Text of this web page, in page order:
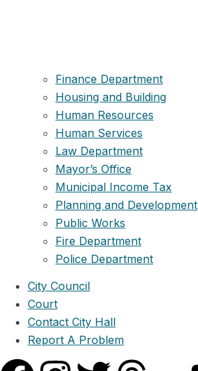
Finance Department
Housing and Building
Human Resources
Human Services
Law Department
Mayor’s Office
Municipal Income Tax
Planning and Development
Public Works
Fire Department
Police Department
City Council
Court
Contact City Hall
Report A Problem